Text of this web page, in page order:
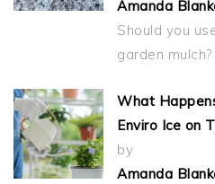
Amanda
Should you
garden
What
Enviro Ice on
by
Amanda